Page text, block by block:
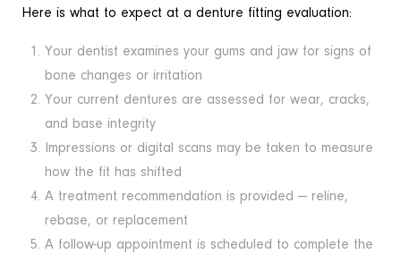
Here is what to expect at a denture fitting evaluation:
Your dentist examines your gums and jaw for signs of
bone changes or irritation
Your current dentures are assessed for wear, cracks,
and base integrity
Impressions or digital scans may be taken to measure
how the fit has shifted
A treatment recommendation is provided — reline,
rebase, or replacement
A follow-up appointment is scheduled to complete the